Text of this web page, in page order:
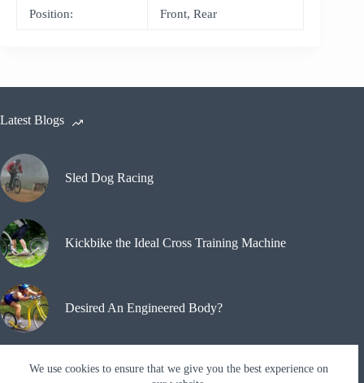
We use cookies to ensure that we give you the best experience on
Position: Front, Rear
Latest Blogs
Sled Dog Racing
Kickbike the Ideal Cross Training Machine
Desired An Engineered Body?
Why A Kickbike?